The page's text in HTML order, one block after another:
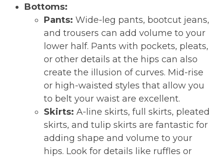
Bottoms:
Pants: Wide-leg pants, bootcut jeans,
and trousers can add volume to your
lower half. Pants with pockets, pleats,
or other details at the hips can also
create the illusion of curves. Mid-rise
or high-waisted styles that allow you
to belt your waist are excellent.
Skirts: A-line skirts, full skirts, pleated
skirts, and tulip skirts are fantastic for
adding shape and volume to your
hips. Look for details like ruffles or